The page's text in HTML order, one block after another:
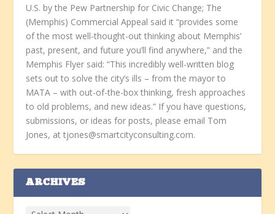
U.S. by the Pew Partnership for Civic Change; The
(Memphis) Commercial Appeal said it “provides some
of the most well-thought-out thinking about Memphis’
past, present, and future you’ll find anywhere,” and the
Memphis Flyer said: “This incredibly well-written blog
sets out to solve the city’s ills – from the mayor to
MATA – with out-of-the-box thinking, fresh approaches
to old problems, and new ideas.” If you have questions,
submissions, or ideas for posts, please email Tom
Jones, at tjones@smartcityconsulting.com.
ARCHIVES